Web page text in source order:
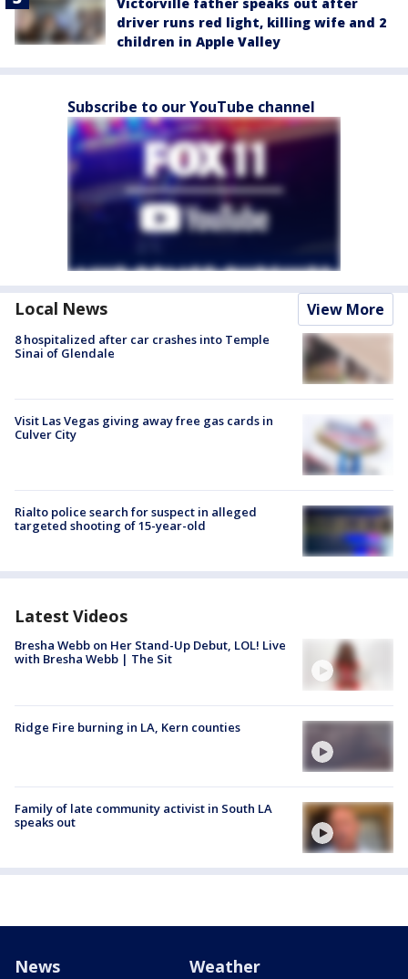
driver runs red light, killing wife and 2
children in Apple Valley
Subscribe to our YouTube channel
Local News View More
8 hospitalized after car crashes into Temple
Sinai of Glendale
Visit Las Vegas giving away free gas cards in
Culver City
Rialto police search for suspect in alleged
targeted shooting of 15-year-old
Latest Videos
Bresha Webb on Her Stand-Up Debut, LOL! Live
with Bresha Webb | The Sit
Ridge Fire burning in LA, Kern counties
Family of late community activist in South LA
speaks out
News Weather